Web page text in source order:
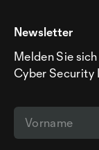
Newsletter
Melden Sie
Cyber Security